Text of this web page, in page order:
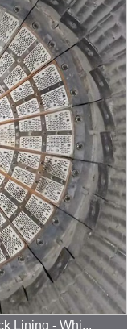
Lining - Whi...